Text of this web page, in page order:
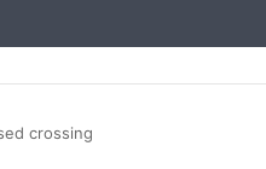
crossing